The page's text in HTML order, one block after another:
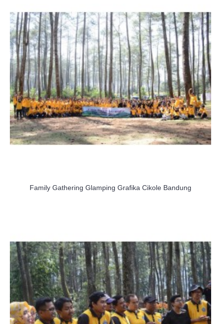
Family Gathering Glamping Grafika Cikole Bandung